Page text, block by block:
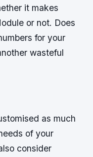
it makes
or not. Does
for your
wasteful
as much
of your
consider